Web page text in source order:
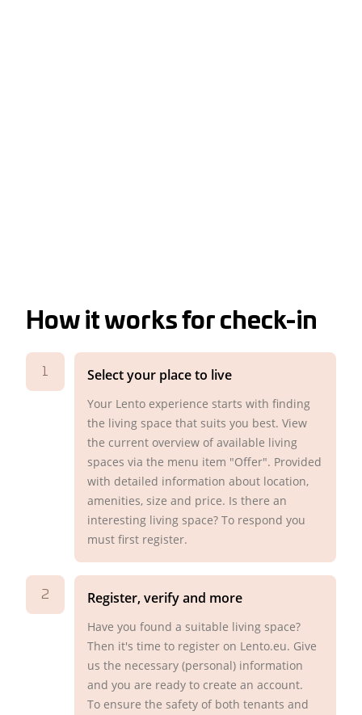
How it works for check-in
1 Select your place to live
Your Lento experience starts with finding
the living space that suits you best. View
the current overview of available living
spaces via the menu item "Offer". Provided
with detailed information about location,
amenities, size and price. Is there an
interesting living space? To respond you
must first register.
2 Register, verify and more
Have you found a suitable living space?
Then it's time to register on Lento.eu. Give
us the necessary (personal) information
and you are ready to create an account.
To ensure the safety of both tenants and